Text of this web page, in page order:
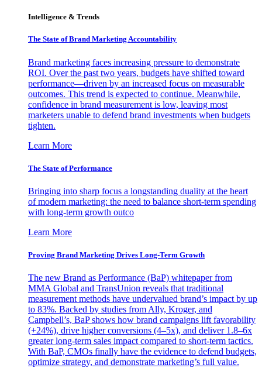
Intelligence & Trends
The State of Brand Marketing Accountability
Brand marketing faces increasing pressure to demonstrate
ROI. Over the past two years, budgets have shifted toward
performance—driven by an increased focus on measurable
outcomes. This trend is expected to continue. Meanwhile,
confidence in brand measurement is low, leaving most
marketers unable to defend brand investments when budgets
tighten.
Learn More
The State of Performance
Bringing into sharp focus a longstanding duality at the heart
of modern marketing: the need to balance short-term spending
with long-term growth outco
Learn More
Proving Brand Marketing Drives Long-Term Growth
The new Brand as Performance (BaP) whitepaper from
MMA Global and TransUnion reveals that traditional
measurement methods have undervalued brand’s impact by up
to 83%. Backed by studies from Ally, Kroger, and
Campbell’s, BaP shows how brand campaigns lift favorability
(+24%), drive higher conversions (4–5x), and deliver 1.8–6x
greater long-term sales impact compared to short-term tactics.
With BaP, CMOs finally have the evidence to defend budgets,
optimize strategy, and demonstrate marketing’s full value.